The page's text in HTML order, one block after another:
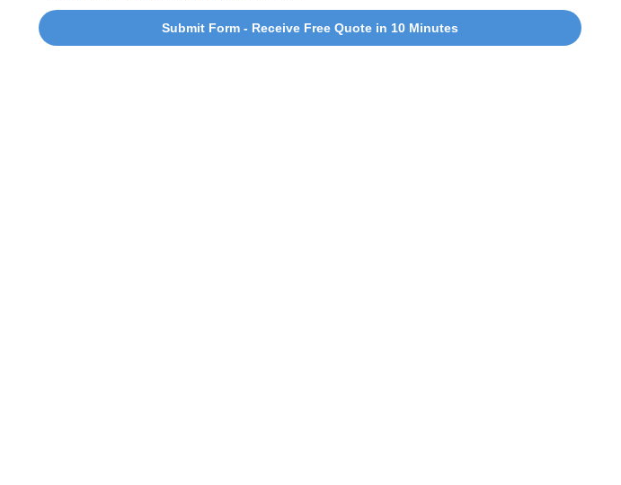
Submit Form - Receive Free Quote in 10 Minutes